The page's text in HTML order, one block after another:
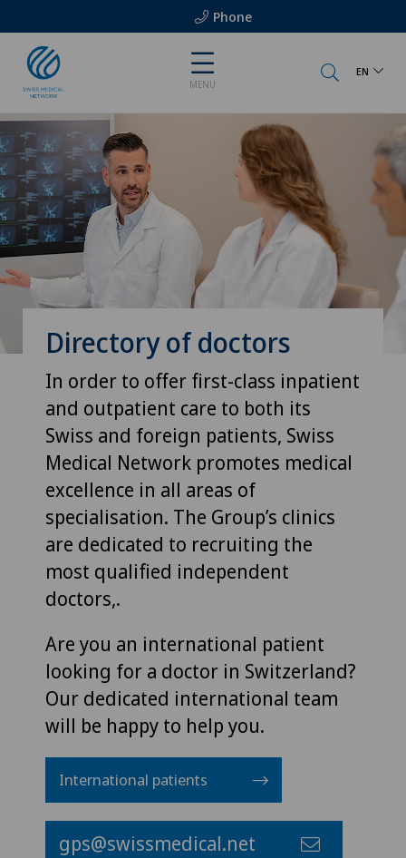
Phone
MENU
EN
Directory of doctors
In order to offer first-class inpatient
and outpatient care to both its
Swiss and foreign patients, Swiss
Medical Network promotes medical
excellence in all areas of
specialisation. The Group’s clinics
are dedicated to recruiting the
most qualified independent
doctors,.
Are you an international patient
looking for a doctor in Switzerland?
Our dedicated international team
will be happy to help you.
International patients
gps@swissmedical.net